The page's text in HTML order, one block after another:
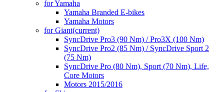
for Yamaha
Yamaha Branded E-bikes
Yamaha Motors
for Giant(current)
SyncDrive Pro3 (90 Nm) / Pro3X (100 Nm)
SyncDrive Pro2 (85 Nm) / SyncDrive Sport 2
(75 Nm)
SyncDrive Pro (80 Nm), Sport (70 Nm), Life,
Core Motors
Motors 2015/2016